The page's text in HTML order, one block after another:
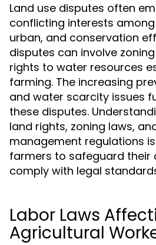
Land use disputes often
conflicting interests
urban, and conservation
disputes can involve
rights to water resources
farming. The increasing
and water scarcity issues
these disputes.
land rights, zoning laws,
management regulations
farmers to safeguard their
comply with legal
Labor Laws
Agricultural